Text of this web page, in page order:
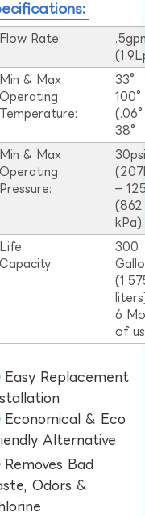
Flow Rate:
Min & Max
Operating
Temperature:
33°
38°
Min & Max
Operating
Pressure:
–
(862
kPa)
Life
Capacity:
300
6
of
Easy Replacement
Economical & Eco
Alternative​
Removes Bad
Odors &